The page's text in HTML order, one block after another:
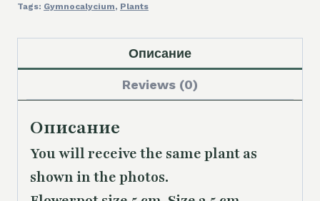
Tags: Gymnocalycium, Plants
Описание
Reviews (0)
Описание
You will receive the same plant as
shown in the photos.